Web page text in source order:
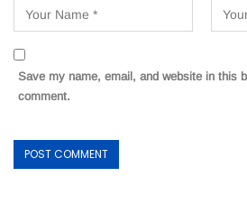
Save my name, email, and website in this
comment.